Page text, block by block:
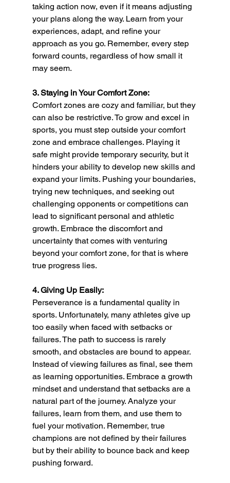
taking action now, even if it means adjusting
your plans along the way. Learn from your
experiences, adapt, and refine your
approach as you go. Remember, every step
forward counts, regardless of how small it
may seem.
3. Staying in Your Comfort Zone:
Comfort zones are cozy and familiar, but they
can also be restrictive. To grow and excel in
sports, you must step outside your comfort
zone and embrace challenges. Playing it
safe might provide temporary security, but it
hinders your ability to develop new skills and
expand your limits. Pushing your boundaries,
trying new techniques, and seeking out
challenging opponents or competitions can
lead to significant personal and athletic
growth. Embrace the discomfort and
uncertainty that comes with venturing
beyond your comfort zone, for that is where
true progress lies.
4. Giving Up Easily:
Perseverance is a fundamental quality in
sports. Unfortunately, many athletes give up
too easily when faced with setbacks or
failures. The path to success is rarely
smooth, and obstacles are bound to appear.
Instead of viewing failures as final, see them
as learning opportunities. Embrace a growth
mindset and understand that setbacks are a
natural part of the journey. Analyze your
failures, learn from them, and use them to
fuel your motivation. Remember, true
champions are not defined by their failures
but by their ability to bounce back and keep
pushing forward.